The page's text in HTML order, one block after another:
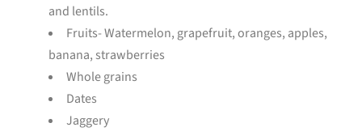
and lentils.
Fruits- Watermelon, grapefruit, oranges, apples,
banana, strawberries
Whole grains
Dates
Jaggery